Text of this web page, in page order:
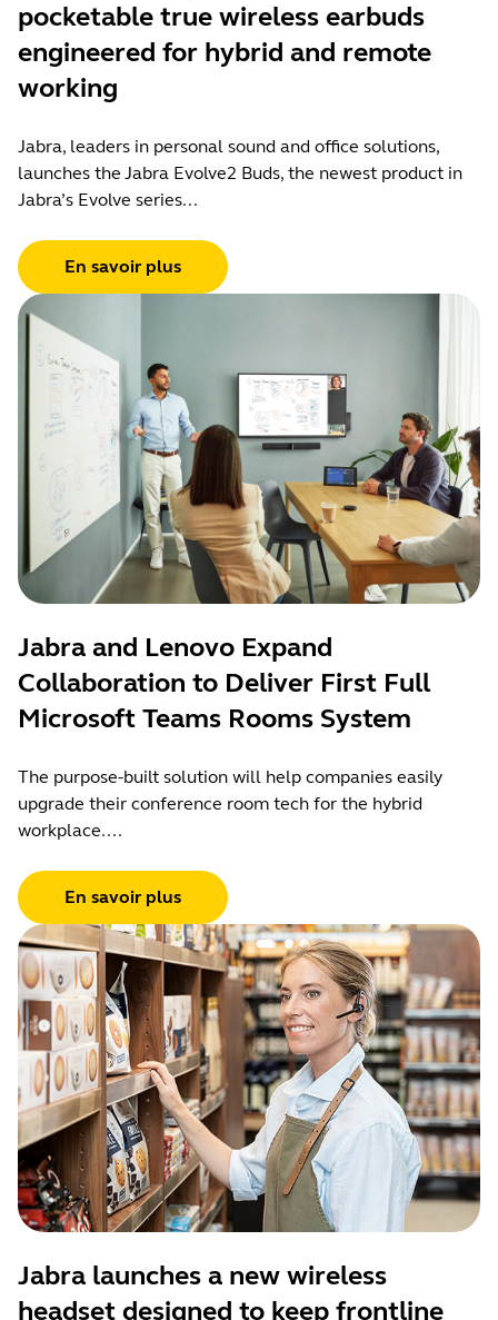
pocketable true wireless earbuds
engineered for hybrid and remote
working
Jabra, leaders in personal sound and office solutions,
launches the Jabra Evolve2 Buds, the newest product in
Jabra’s Evolve series...
En savoir plus
Jabra and Lenovo Expand
Collaboration to Deliver First Full
Microsoft Teams Rooms System
The purpose-built solution will help companies easily
upgrade their conference room tech for the hybrid
workplace....
En savoir plus
Jabra launches a new wireless
headset designed to keep frontline